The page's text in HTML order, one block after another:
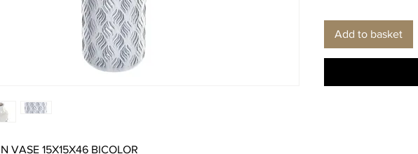
VASE 15X15X46 BICOLOR
Add to basket